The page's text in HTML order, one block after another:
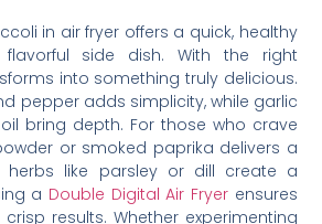
in air fryer offers a quick, healthy
side dish. With the right
into something truly delicious.
pepper adds simplicity, while garlic
bring depth. For those who crave
or smoked paprika delivers a
herbs like parsley or dill create a
a Double Digital Air Fryerensures
results. Whether experimenting